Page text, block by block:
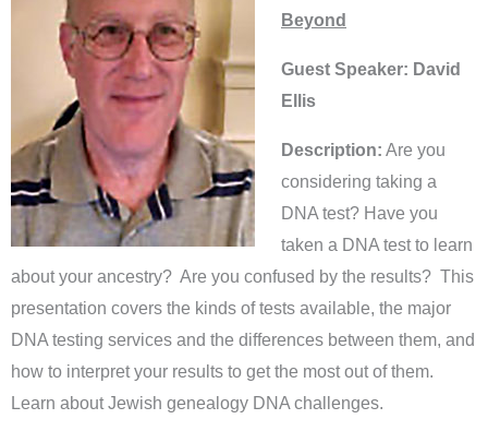
Beyond
Guest Speaker: David
Ellis
Description: Are you
considering taking a
DNA test? Have you
taken a DNA test to learn
about your ancestry? Are you confused by the results? This
presentation covers the kinds of tests available, the major
DNA testing services and the differences between them, and
how to interpret your results to get the most out of them.
Learn about Jewish genealogy DNA challenges.